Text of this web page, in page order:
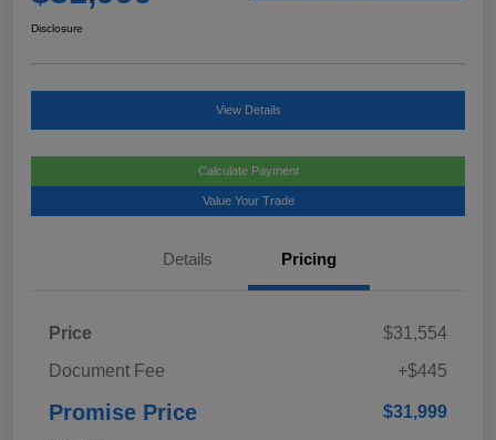
Disclosure
View Details
Calculate Payment
Value Your Trade
Details Pricing
Price
$31,554
Document Fee
+$445
Promise Price $31,999